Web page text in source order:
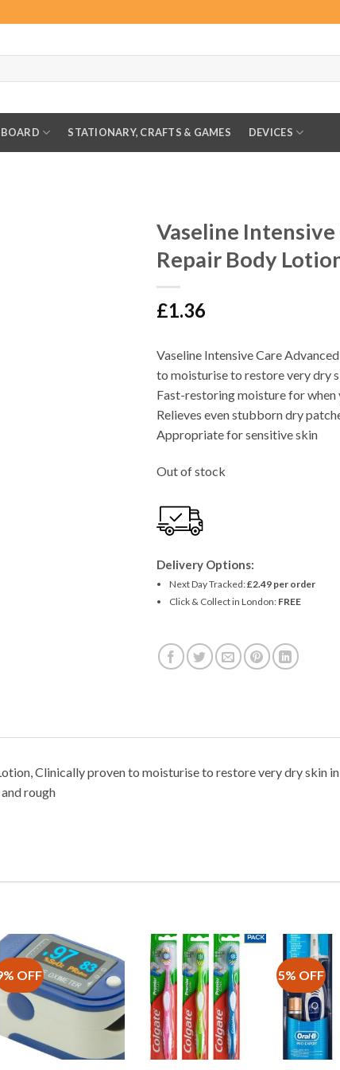
STATIONARY, CRAFTS & GAMES DEVICES
Vaseline Intensive
Repair Body
£1.36
Vaseline Intensive Care
to moisturise to restore very dry
Fast-restoring moisture for when
Relieves even stubborn dry
Appropriate for sensitive skin
Out of stock
Delivery Options:
Next Day Tracked:£2.49 per order
Click & Collect in London: FREE
Clinically proven to moisturise to restore very dry skin in
rough
OFF 5% OFF